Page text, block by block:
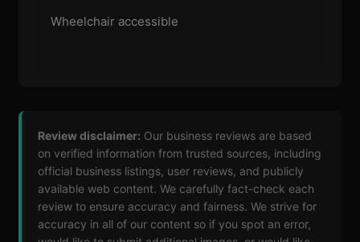
Wheelchair accessible
Review disclaimer: Our business reviews are based
on verified information from trusted sources, including
official business listings, user reviews, and publicly
available web content. We carefully fact-check each
review to ensure accuracy and fairness. We strive for
accuracy in all of our content so if you spot an error,